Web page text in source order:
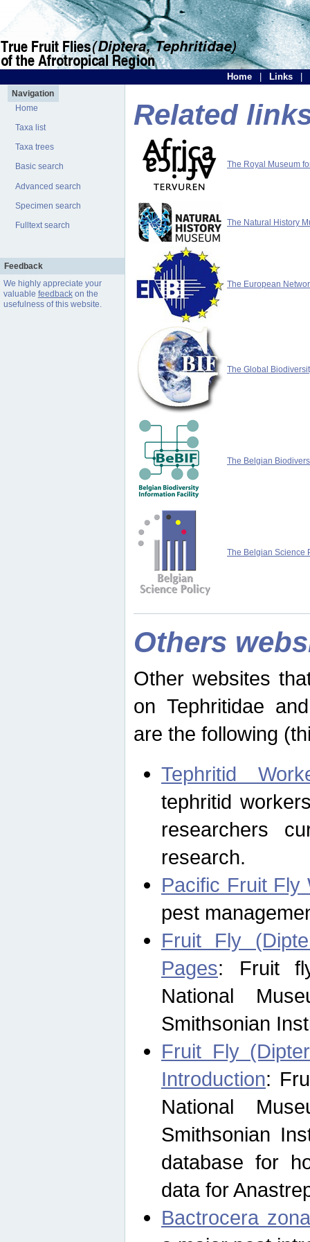
Home Links
Navigation
Home
Taxa list
Taxa trees
Basic search
Advanced search
Specimen search
Fulltext search
Feedback
We highly appreciate your
valuable feedbackon the
usefulness of this website.
Related
The Royal Museum
The Natural History
The European
The Global
The Belgian
The Belgian Science
Others
Other websites
on Tephritidae
are the following
Tephritid
tephritid
researchers
research.
Pacific Fruit Fly
pest
Fruit Fly
Pages: Fruit
National
Smithsonian
Fruit Fly
Introduction:
National
Smithsonian
database for
data for
Bactrocera